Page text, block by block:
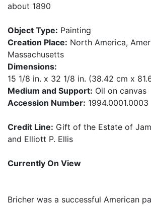
about 1890
Object Type: Painting
Creation Place: North America,
Massachusetts
Dimensions:
15 1/8 in. x 32 1/8 in. (38.42 cm x
Medium and Support: Oil on canvas
Accession Number: 1994.0001.0003
Credit Line: Gift of the Estate of
and Elliott P. Ellis
Currently On View
Bricher was a successful American